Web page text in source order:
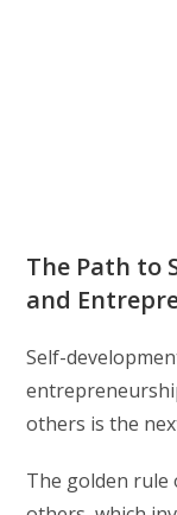
The Path to
and
Self-
others is the
The golden rule